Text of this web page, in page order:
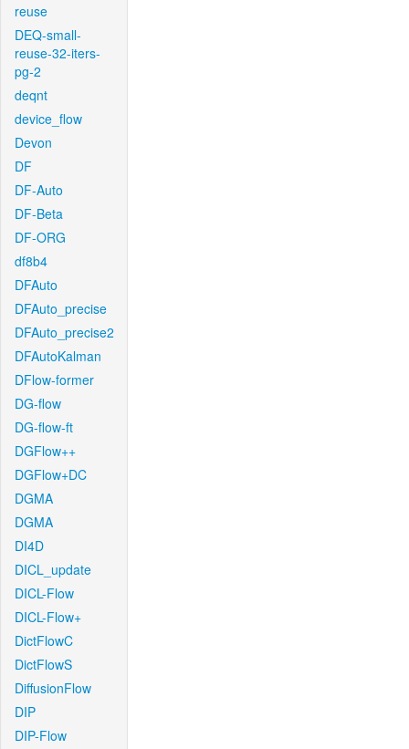
reuse
DEQ-small-
reuse-32-iters-
pg-2
deqnt
device_flow
Devon
DF
DF-Auto
DF-Beta
DF-ORG
df8b4
DFAuto
DFAuto_precise
DFAuto_precise2
DFAutoKalman
DFlow-former
DG-flow
DG-flow-ft
DGFlow++
DGFlow+DC
DGMA
DGMA
DI4D
DICL_update
DICL-Flow
DICL-Flow+
DictFlowC
DictFlowS
DiffusionFlow
DIP
DIP-Flow